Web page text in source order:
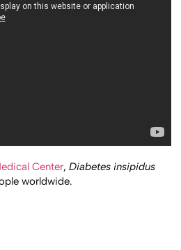
Center,Diabetes insipidus
worldwide.